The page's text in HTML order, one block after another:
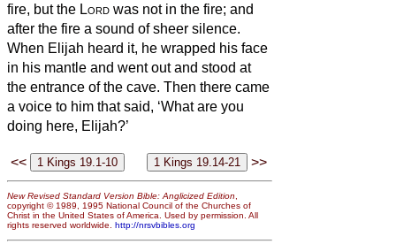
fire, but the Lord was not in the fire; and
after the fire a sound of sheer silence.
When Elijah heard it, he wrapped his face
in his mantle and went out and stood at
the entrance of the cave. Then there came
a voice to him that said, ‘What are you
doing here, Elijah?’
<< >>
New Revised Standard Version Bible: Anglicized Edition,
copyright © 1989, 1995 National Council of the Churches of
Christ in the United States of America. Used by permission. All
rights reserved worldwide. http://nrsvbibles.org